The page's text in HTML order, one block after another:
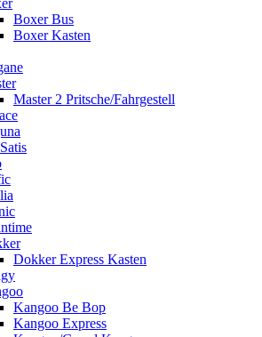
Boxer Bus
Boxer Kasten
Master 2 Pritsche/Fahrgestell
Dokker Express Kasten
Kangoo Be Bop
Kangoo Express